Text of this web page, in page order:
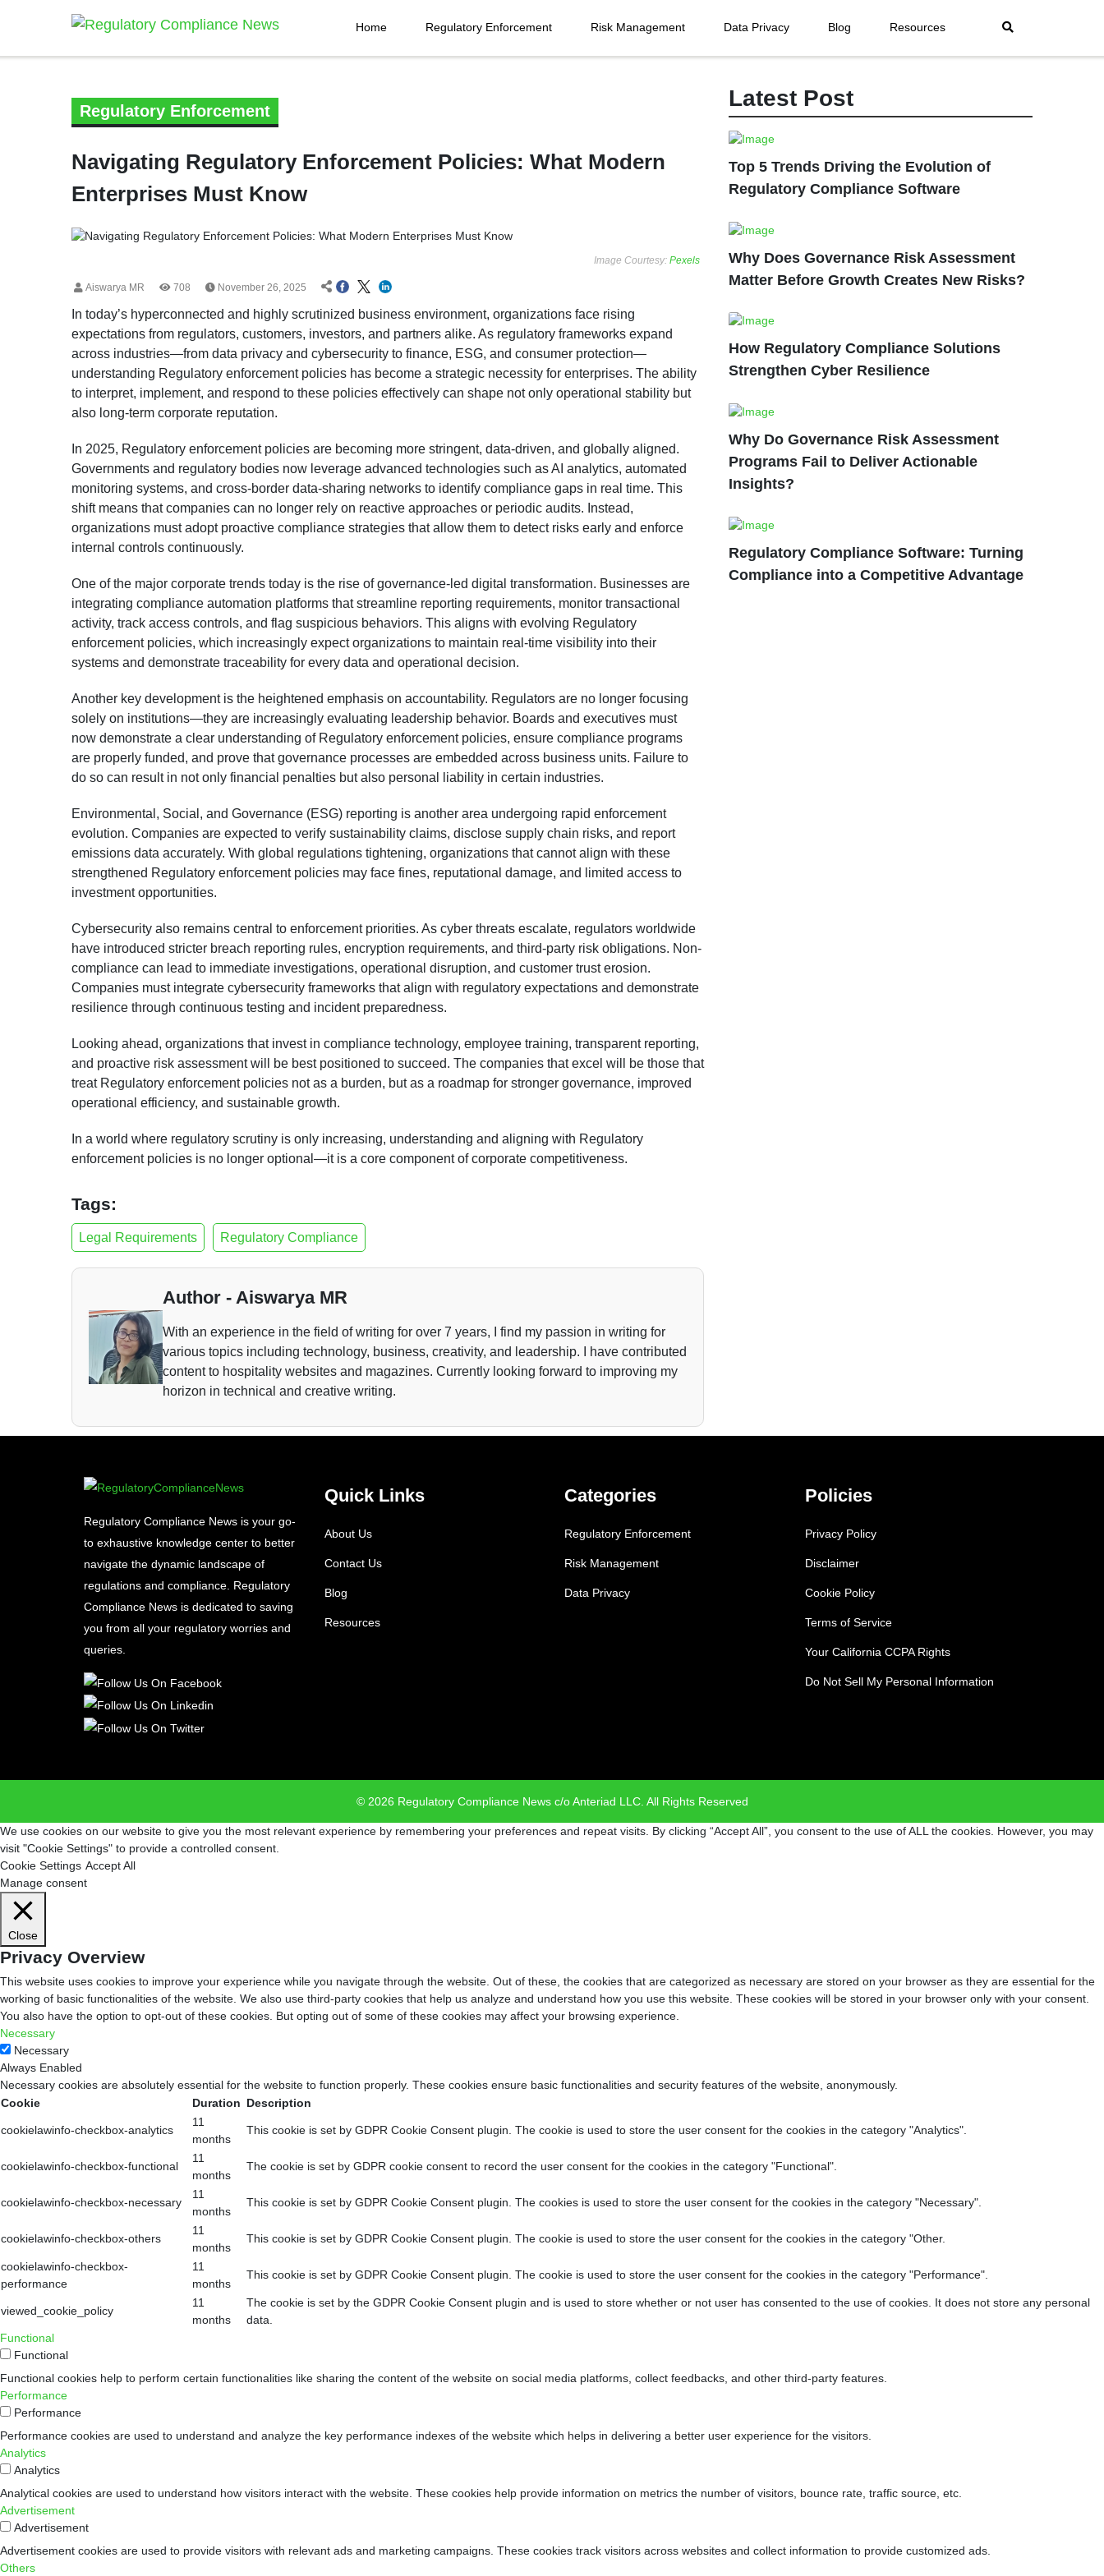
Home Regulatory Enforcement Risk Management Data Privacy Blog Resources
Regulatory Enforcement
Navigating Regulatory Enforcement Policies: What Modern
Enterprises Must Know
Image Courtesy: Pexels
Aiswarya MR 708 November 26, 2025
In today’s hyperconnected and highly scrutinized business environment, organizations face rising
expectations from regulators, customers, investors, and partners alike. As regulatory frameworks expand
across industries—from data privacy and cybersecurity to finance, ESG, and consumer protection—
understanding Regulatory enforcement policies has become a strategic necessity for enterprises. The ability
to interpret, implement, and respond to these policies effectively can shape not only operational stability but
also long-term corporate reputation.
In 2025, Regulatory enforcement policies are becoming more stringent, data-driven, and globally aligned.
Governments and regulatory bodies now leverage advanced technologies such as AI analytics, automated
monitoring systems, and cross-border data-sharing networks to identify compliance gaps in real time. This
shift means that companies can no longer rely on reactive approaches or periodic audits. Instead,
organizations must adopt proactive compliance strategies that allow them to detect risks early and enforce
internal controls continuously.
One of the major corporate trends today is the rise of governance-led digital transformation. Businesses are
integrating compliance automation platforms that streamline reporting requirements, monitor transactional
activity, track access controls, and flag suspicious behaviors. This aligns with evolving Regulatory
enforcement policies, which increasingly expect organizations to maintain real-time visibility into their
systems and demonstrate traceability for every data and operational decision.
Another key development is the heightened emphasis on accountability. Regulators are no longer focusing
solely on institutions—they are increasingly evaluating leadership behavior. Boards and executives must
now demonstrate a clear understanding of Regulatory enforcement policies, ensure compliance programs
are properly funded, and prove that governance processes are embedded across business units. Failure to
do so can result in not only financial penalties but also personal liability in certain industries.
Environmental, Social, and Governance (ESG) reporting is another area undergoing rapid enforcement
evolution. Companies are expected to verify sustainability claims, disclose supply chain risks, and report
emissions data accurately. With global regulations tightening, organizations that cannot align with these
strengthened Regulatory enforcement policies may face fines, reputational damage, and limited access to
investment opportunities.
Cybersecurity also remains central to enforcement priorities. As cyber threats escalate, regulators worldwide
have introduced stricter breach reporting rules, encryption requirements, and third-party risk obligations. Non-
compliance can lead to immediate investigations, operational disruption, and customer trust erosion.
Companies must integrate cybersecurity frameworks that align with regulatory expectations and demonstrate
resilience through continuous testing and incident preparedness.
Looking ahead, organizations that invest in compliance technology, employee training, transparent reporting,
and proactive risk assessment will be best positioned to succeed. The companies that excel will be those that
treat Regulatory enforcement policies not as a burden, but as a roadmap for stronger governance, improved
operational efficiency, and sustainable growth.
In a world where regulatory scrutiny is only increasing, understanding and aligning with Regulatory
enforcement policies is no longer optional—it is a core component of corporate competitiveness.
Tags:
Legal Requirements Regulatory Compliance
Author - Aiswarya MR
With an experience in the field of writing for over 7 years, I find my passion in writing for
various topics including technology, business, creativity, and leadership. I have contributed
content to hospitality websites and magazines. Currently looking forward to improving my
horizon in technical and creative writing.
Latest Post
Top 5 Trends Driving the Evolution of
Regulatory Compliance Software
Why Does Governance Risk Assessment
Matter Before Growth Creates New Risks?
How Regulatory Compliance Solutions
Strengthen Cyber Resilience
Why Do Governance Risk Assessment
Programs Fail to Deliver Actionable
Insights?
Regulatory Compliance Software: Turning
Compliance into a Competitive Advantage
Regulatory Compliance News is your go-
to exhaustive knowledge center to better
navigate the dynamic landscape of
regulations and compliance. Regulatory
Compliance News is dedicated to saving
you from all your regulatory worries and
queries.
Quick Links
About Us
Contact Us
Blog
Resources
Categories
Regulatory Enforcement
Risk Management
Data Privacy
Policies
Privacy Policy
Disclaimer
Cookie Policy
Terms of Service
Your California CCPA Rights
Do Not Sell My Personal Information
© 2026 Regulatory Compliance News c/o Anteriad LLC. All Rights Reserved
We use cookies on our website to give you the most relevant experience by remembering your preferences and repeat visits. By clicking “Accept All”, you consent to the use of ALL the cookies. However, you may
visit "Cookie Settings" to provide a controlled consent.
Cookie Settings Accept All
Manage consent
Close
Privacy Overview
This website uses cookies to improve your experience while you navigate through the website. Out of these, the cookies that are categorized as necessary are stored on your browser as they are essential for the
working of basic functionalities of the website. We also use third-party cookies that help us analyze and understand how you use this website. These cookies will be stored in your browser only with your consent.
You also have the option to opt-out of these cookies. But opting out of some of these cookies may affect your browsing experience.
Necessary
Necessary
Always Enabled
Necessary cookies are absolutely essential for the website to function properly. These cookies ensure basic functionalities and security features of the website, anonymously.
Cookie
Duration Description
cookielawinfo-checkbox-analytics
11
months
This cookie is set by GDPR Cookie Consent plugin. The cookie is used to store the user consent for the cookies in the category "Analytics".
cookielawinfo-checkbox-functional
11
months
The cookie is set by GDPR cookie consent to record the user consent for the cookies in the category "Functional".
cookielawinfo-checkbox-necessary
11
months
This cookie is set by GDPR Cookie Consent plugin. The cookies is used to store the user consent for the cookies in the category "Necessary".
cookielawinfo-checkbox-others
11
months
This cookie is set by GDPR Cookie Consent plugin. The cookie is used to store the user consent for the cookies in the category "Other.
cookielawinfo-checkbox-
performance
11
months
This cookie is set by GDPR Cookie Consent plugin. The cookie is used to store the user consent for the cookies in the category "Performance".
viewed_cookie_policy
11
months
The cookie is set by the GDPR Cookie Consent plugin and is used to store whether or not user has consented to the use of cookies. It does not store any personal
data.
Functional
Functional
Functional cookies help to perform certain functionalities like sharing the content of the website on social media platforms, collect feedbacks, and other third-party features.
Performance
Performance
Performance cookies are used to understand and analyze the key performance indexes of the website which helps in delivering a better user experience for the visitors.
Analytics
Analytics
Analytical cookies are used to understand how visitors interact with the website. These cookies help provide information on metrics the number of visitors, bounce rate, traffic source, etc.
Advertisement
Advertisement
Advertisement cookies are used to provide visitors with relevant ads and marketing campaigns. These cookies track visitors across websites and collect information to provide customized ads.
Others